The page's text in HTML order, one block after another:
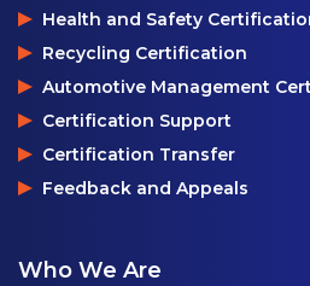
Health and Safety
Recycling Certification
Automotive Management
Certification Support
Certification Transfer
Feedback and Appeals
Who We Are